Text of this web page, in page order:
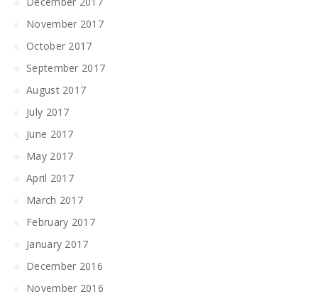
November 2017
October 2017
September 2017
August 2017
July 2017
June 2017
May 2017
April 2017
March 2017
February 2017
January 2017
December 2016
November 2016